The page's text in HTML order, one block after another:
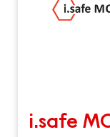
i.safe